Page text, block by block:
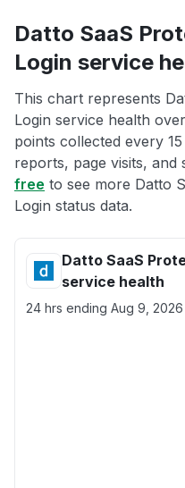
Datto SaaS
Login service
This chart represents
Login service health
points collected every
reports, page visits, and
free to see more Datto
Login status data.
Datto SaaS
service health
24 hrs ending Aug 9, 2026